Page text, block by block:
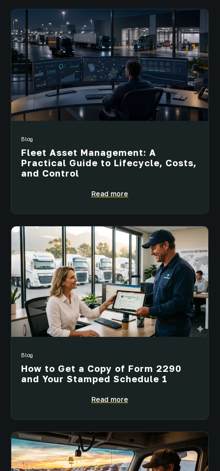
Blog
Fleet Asset Management: A
Practical Guide to Lifecycle, Costs,
and Control
Read more
Blog
How to Get a Copy of Form 2290
and Your Stamped Schedule 1
Read more